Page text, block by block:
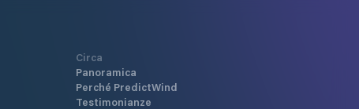
Circa
Panoramica
Perché PredictWind
Testimonianze